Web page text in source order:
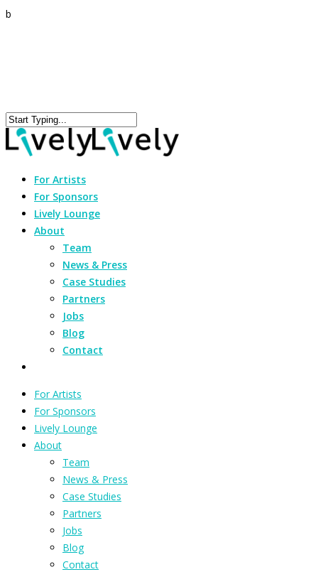
b
For Artists
For Sponsors
Lively Lounge
About
Team
News & Press
Case Studies
Partners
Jobs
Blog
Contact
For Artists
For Sponsors
Lively Lounge
About
Team
News & Press
Case Studies
Partners
Jobs
Blog
Contact